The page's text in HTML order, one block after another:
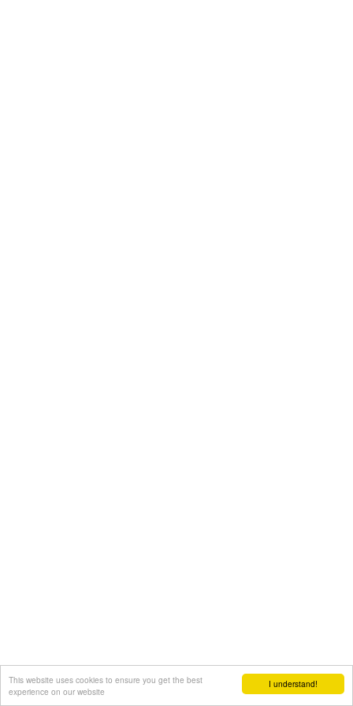
I understand!
This website uses cookies to ensure you get the best
experience on our website